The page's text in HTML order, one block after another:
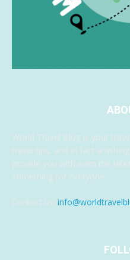
World Travel Blog is your
travel tips, and in fact
provide you with even the
something for everyone.
Contact us: